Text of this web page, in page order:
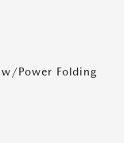
Power Folding